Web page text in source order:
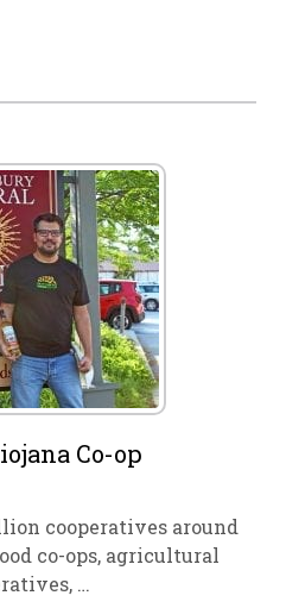
Co-op
cooperatives around
co-ops, agricultural
…